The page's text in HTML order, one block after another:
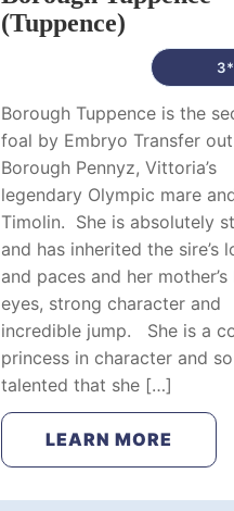
(Tuppence)
3*
Borough Tuppence is the
foal by Embryo Transfer
Borough Pennyz, Vittoria’s
legendary Olympic mare
Timolin. She is absolutely
and has inherited the sire’s
and paces and her
eyes, strong character and
incredible jump. She is a
princess in character and so
talented that she […]
LEARN MORE